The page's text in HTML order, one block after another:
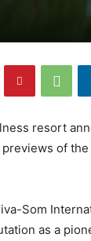
resort
of
Som
as a